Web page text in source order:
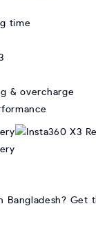
time
& overcharge
Bangladesh?